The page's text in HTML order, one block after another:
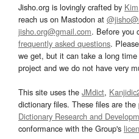
Jisho.org is lovingly crafted by
reach us on Mastodon at
jisho.org@gmail.com. Before you
frequently asked questions.
we get, but it can take a long
project and we do not have very
This site uses the JMdict,
dictionary files. These files are
Dictionary Research and
conformance with the Group's